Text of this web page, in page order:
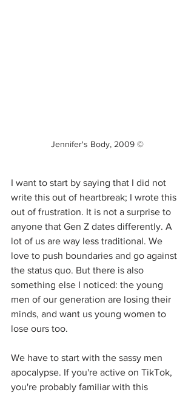
Jennifer's Body, 2009 ©
I want to start by saying that I did not
write this out of heartbreak; I wrote this
out of frustration. It is not a surprise to
anyone that Gen Z dates differently. A
lot of us are way less traditional. We
love to push boundaries and go against
the status quo. But there is also
something else I noticed: the young
men of our generation are losing their
minds, and want us young women to
lose ours too.
We have to start with the sassy men
apocalypse. If you're active on TikTok,
you're probably familiar with this